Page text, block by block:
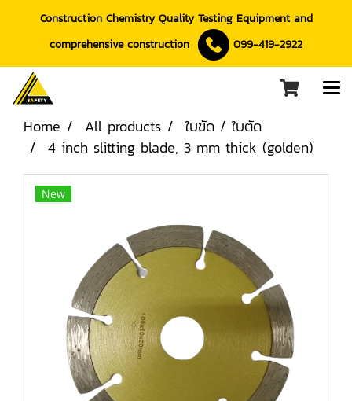
Construction Chemistry Quality Testing Equipment and
comprehensive construction
099-419-2922
Home All products
ใบขัด / ใบตัด
4 inch slitting blade, 3 mm thick (golden)
New